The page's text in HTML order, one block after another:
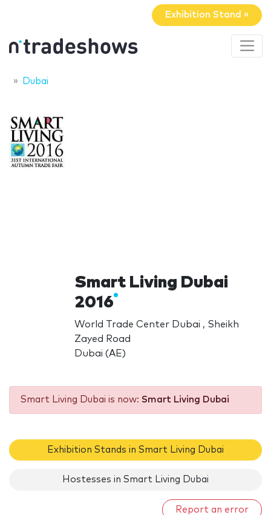
Exhibition Stand »
Dubai
Smart Living Dubai
2016
World Trade Center Dubai , Sheikh
Zayed Road
Dubai (AE)
Smart Living Dubai is now: Smart Living Dubai
Exhibition Stands in Smart Living Dubai
Hostesses in Smart Living Dubai
Report an error